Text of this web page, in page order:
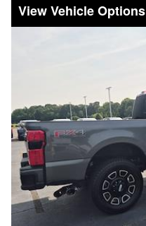
Vehicle Options